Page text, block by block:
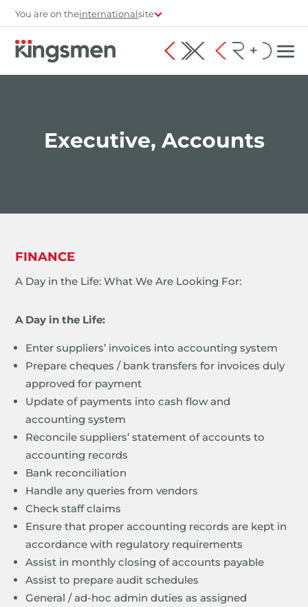
You are on theinternationalsite
Executive, Accounts
FINANCE
A Day in the Life: What We Are Looking For:
A Day in the Life:
Enter suppliers’ invoices into accounting system
Prepare cheques / bank transfers for invoices duly
approved for payment
Update of payments into cash flow and
accounting system
Reconcile suppliers’ statement of accounts to
accounting records
Bank reconciliation
Handle any queries from vendors
Check staff claims
Ensure that proper accounting records are kept in
accordance with regulatory requirements
Assist in monthly closing of accounts payable
Assist to prepare audit schedules
General / ad-hoc admin duties as assigned